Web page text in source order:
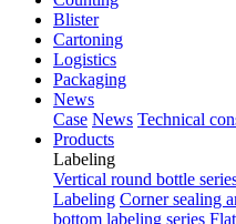
Blister
Cartoning
Logistics
Packaging
News
Case News Technical
Products
Labeling
Vertical round bottle
Labeling Corner sealing
bottom labeling series